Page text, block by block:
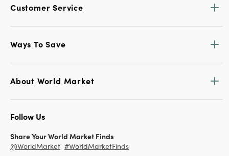
Customer Service
Ways To Save
About World Market
Follow Us
Share Your World Market Finds
@WorldMarket #WorldMarketFinds